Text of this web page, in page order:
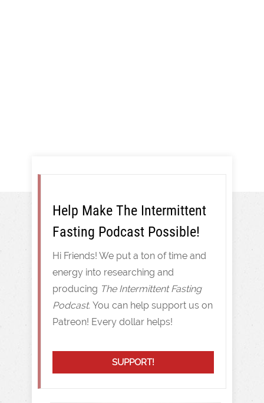
SUPPORT!
Help Make The Intermittent
Fasting Podcast Possible!
Hi Friends! We put a ton of time and
energy into researching and
producing The Intermittent Fasting
Podcast. You can help support us on
Patreon! Every dollar helps!